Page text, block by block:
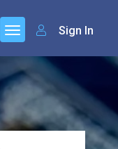
Sign In